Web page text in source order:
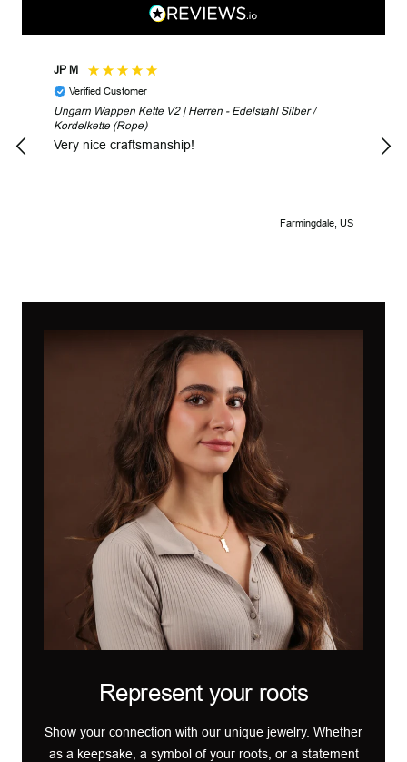
JP M
Verified Customer
Ungarn Wappen Kette V2 | Herren - Edelstahl Silber /
Kordelkette (Rope)
Very nice craftsmanship!
Farmingdale, US
Represent your roots
Show your connection with our unique jewelry. Whether
as a keepsake, a symbol of your roots, or a statement